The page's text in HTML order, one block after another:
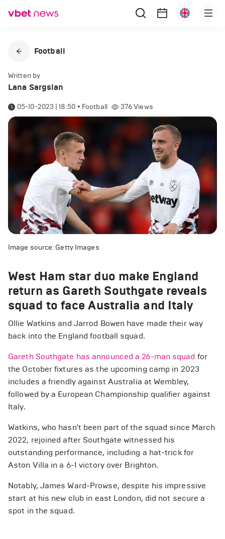
Football
Written by
Lana Sargsian
05-10-2023 | 18:50 • Football 376Views
Image source: Getty Images
West Ham star duo make England
return as Gareth Southgate reveals
squad to face Australia and Italy
Ollie Watkins and Jarrod Bowen have made their way
back into the England football squad.
Gareth Southgate has announced a 26-man squad for
the October fixtures as the upcoming camp in 2023
includes a friendly against Australia at Wembley,
followed by a European Championship qualifier against
Italy.
Watkins, who hasn't been part of the squad since March
2022, rejoined after Southgate witnessed his
outstanding performance, including a hat-trick for
Aston Villa in a 6-1 victory over Brighton.
Notably, James Ward-Prowse, despite his impressive
start at his new club in east London, did not secure a
spot in the squad.